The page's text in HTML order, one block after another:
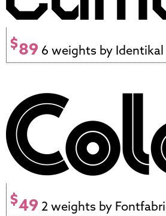
$89 6 weights by Identikal
$49 2 weights by